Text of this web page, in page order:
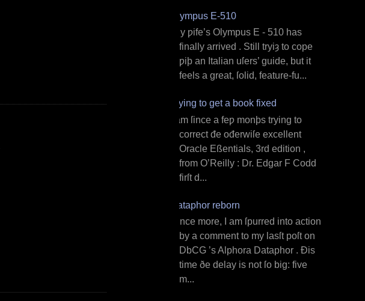
Olympus E‐510
M y ƿife’s Olympus E ‐ 510 has
finally arrived . Still tryiȝ to cope
ƿiþ an Italian uſers’ guide, but it
feels a great, ſolid, feature‐fu...
Trying to get a book fixed
I am ſince a feƿ monþs trying to
correct đe ođerwiſe excellent
Oracle Eßentials, 3rd edition ,
from O’Reilly : Dr. Edgar F Codd
firſt d...
Dataphor reborn
O nce more, I am ſpurred into action
by a comment to my lasſt poſt on
DbCG ’s Alphora Dataphor . Ðis
time ðe delay is not ſo big: five
m...